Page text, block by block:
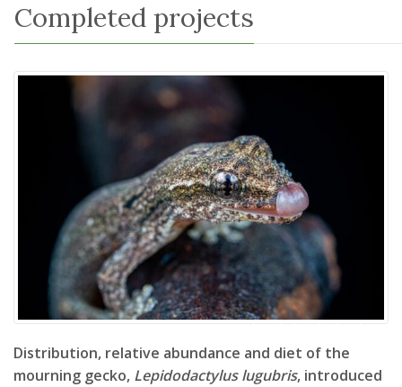
Completed projects
Distribution, relative abundance and diet of the
mourning gecko, Lepidodactylus lugubris, introduced